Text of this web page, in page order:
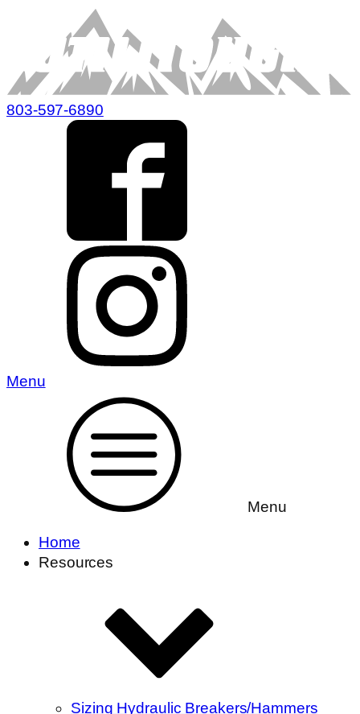
803-597-6890
Menu
Menu
Home
Resources
Sizing Hydraulic Breakers/Hammers